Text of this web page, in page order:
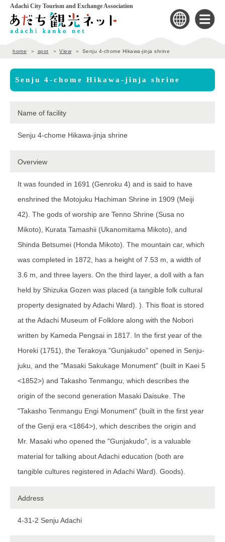
Adachi City Tourism and Exchange Association
home spot View Senju 4-chome Hikawa-jinja shrine
Senju 4-chome Hikawa-jinja shrine
Name of facility
Senju 4-chome Hikawa-jinja shrine
Overview
It was founded in 1691 (Genroku 4) and is said to have
enshrined the Motojuku Hachiman Shrine in 1909 (Meiji
42). The gods of worship are Tenno Shrine (Susa no
Mikoto), Kurata Tamashii (Ukanomitama Mikoto), and
Shinda Betsumei (Honda Mikoto). The mountain car, which
was completed in 1872, has a height of 7.53 m, a width of
3.6 m, and three layers. On the third layer, a doll with a fan
held by Shizuka Gozen was placed (a tangible folk cultural
property designated by Adachi Ward). ). This float is stored
at the Adachi Museum of Folklore along with the Nobori
written by Kameda Pengsai in 1817. In the first year of the
Horeki (1751), the Terakoya "Gunjakudo" opened in Senju-
juku, and the "Masaki Sakukage Monument" (built in Kaei 5
<1852>) and Takasho Tenmangu, which describes the
origin of the second generation Masaki Daisuke. The
"Takasho Tenmangu Engi Monument" (built in the first year
of the Genji era <1864>), which describes the origin and
Mr. Masaki who opened the "Gunjakudo", is a valuable
material for talking about Adachi education (both are
tangible cultures registered in Adachi Ward). Goods).
Address
4-31-2 Senju Adachi